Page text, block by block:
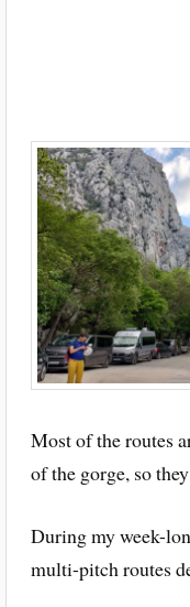
Most of the routes
of the gorge, so
During my week-
multi-pitch routes